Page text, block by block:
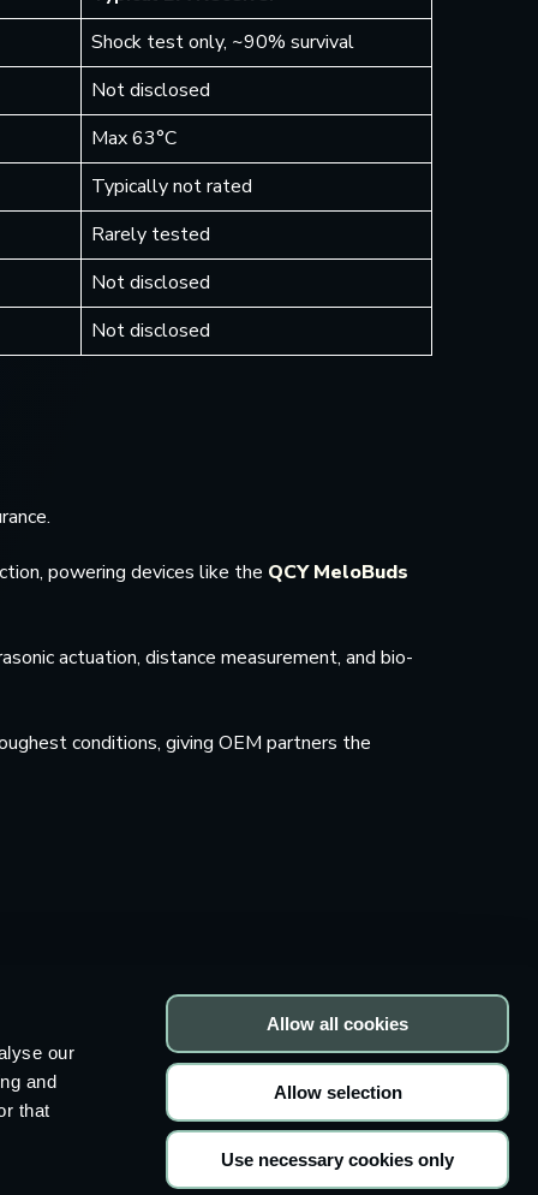
our
and
that
Allow all cookies
Allow selection
Use necessary cookies only
Shock test only, ~90% survival
Not disclosed
Max 63°C
Typically not rated
Rarely tested
Not disclosed
Not disclosed
powering devices like the QCY MeloBuds
actuation, distance measurement, and bio-
conditions, giving OEM partners the
Articles and whitepapers
Privacy Policy
Cookie declaration